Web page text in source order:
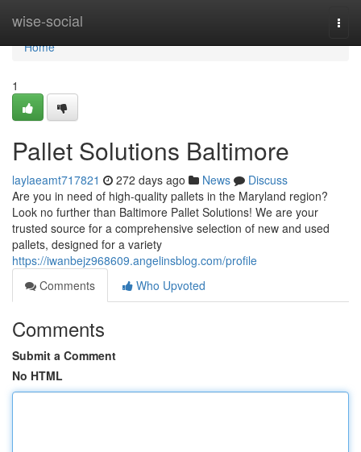
wise-social
Home
Home
1
Pallet Solutions Baltimore
laylaeamt717821 272 days ago News
Discuss
Are you in need of high-quality pallets in the Maryland region?
Look no further than Baltimore Pallet Solutions! We are your
trusted source for a comprehensive selection of new and used
pallets, designed for a variety
https://iwanbejz968609.angelinsblog.com/profile
Comments
Who Upvoted
Comments
Submit a Comment
No HTML